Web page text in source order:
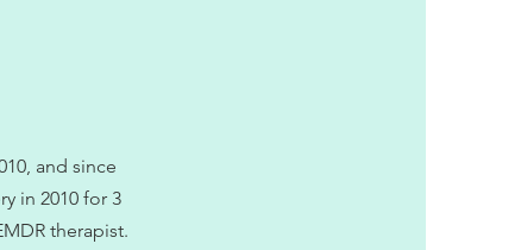
and since
in 2010 for 3
therapist.